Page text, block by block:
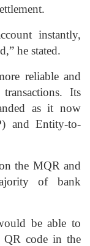
instantly,
he stated.
reliable and
Its
as it now
and Entity-to-
the MQR and
of bank
be able to
QR code in the